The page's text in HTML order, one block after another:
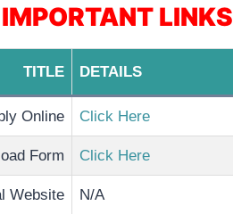
IMPORTANT LINKS
TITLE DETAILS
Online Click Here
Form Click Here
Website N/A